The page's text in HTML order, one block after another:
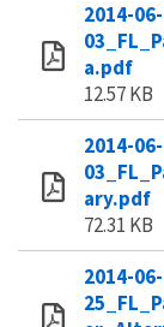
2014-06-
a.pdf
12.57 KB
2014-06-
ary.pdf
72.31 KB
2014-06-